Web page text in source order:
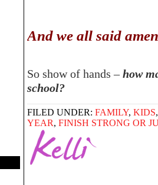
And we all said
So show of hands –how
school?
FILED UNDER: FAMILY, KIDS
YEAR, FINISH STRONG OR